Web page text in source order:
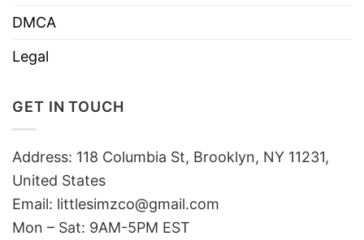
DMCA
Legal
GET IN TOUCH
Address: 118 Columbia St, Brooklyn, NY 11231,
United States
Email: littlesimzco@gmail.com
Mon – Sat: 9AM-5PM EST